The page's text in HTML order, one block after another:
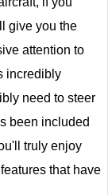
give you the
attention to
incredibly
need to steer
been included
truly enjoy
that have